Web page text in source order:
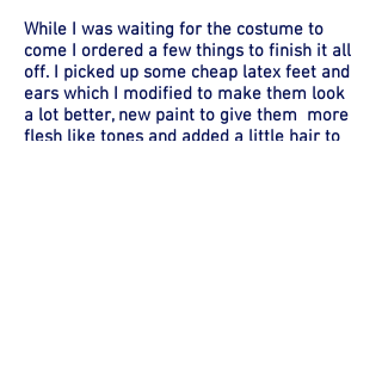
While I was waiting for the costume to
come I ordered a few things to finish it all
off. I picked up some cheap latex feet and
ears which I modified to make them look
a lot better, new paint to give them more
flesh like tones and added a little hair to